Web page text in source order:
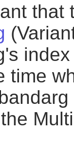
that
time